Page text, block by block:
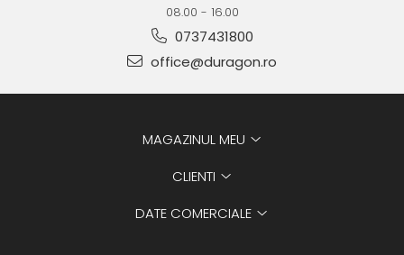
08.00 - 16.00
0737431800
office@duragon.ro
MAGAZINUL MEU
CLIENTI
DATE COMERCIALE